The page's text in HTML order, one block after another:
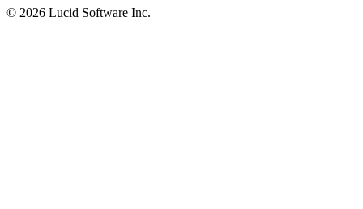
© 2026 Lucid Software Inc.